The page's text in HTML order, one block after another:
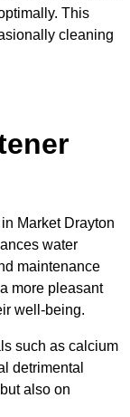
This
cleaning
Market Drayton
water
maintenance
more pleasant
well-being.
such as calcium
detrimental
also on